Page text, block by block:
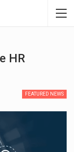
HR
FEATURED NEWS